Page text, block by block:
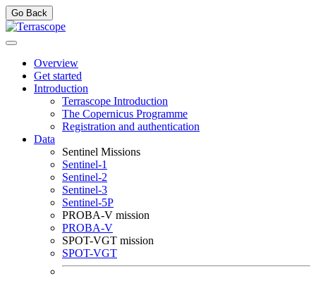
Go Back
Overview
Get started
Introduction
Terrascope Introduction
The Copernicus Programme
Registration and authentication
Data
Sentinel Missions
Sentinel-1
Sentinel-2
Sentinel-3
Sentinel-5P
PROBA-V mission
PROBA-V
SPOT-VGT mission
SPOT-VGT